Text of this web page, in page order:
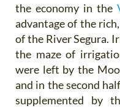
the economy in the
advantage of the
of the River Segura.
the maze of
were left by the
and in the second
supplemented by